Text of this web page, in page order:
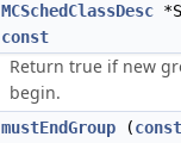
MCSchedClassDesc
const
Return true if new
begin.
mustEndGroup (const